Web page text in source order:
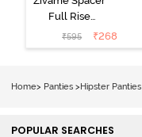
Full Rise
Medium
Coverage
₹595 ₹268
Home> Panties >Hipster Panties
POPULAR SEARCHES